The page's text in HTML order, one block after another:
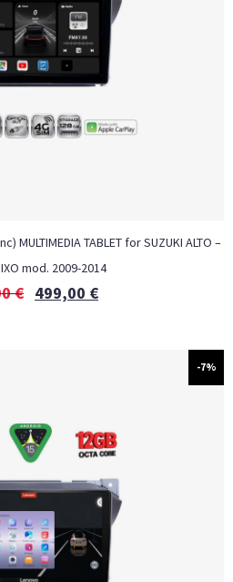
MULTIMEDIA TABLET for SUZUKI ALTO –
mod. 2009-2014
€ 499,00 €
-7%